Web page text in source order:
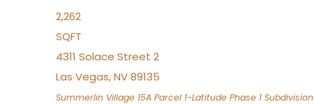
2,262
SQFT
4311 Solace Street 2
Las Vegas,NV89135
Summerlin Village 15A Parcel 1-Latitude Phase 1 Subdivision